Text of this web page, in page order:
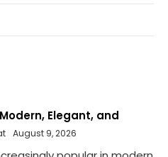
Elegant, and
August 9, 2026